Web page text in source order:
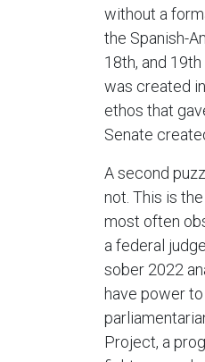
without a
the Spanish-
18th, and
was created
ethos that
Senate
A second
not. This is
most often
a federal
sober 2022
have power
Project, a